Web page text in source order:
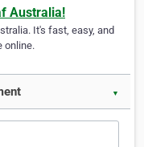
Australia!
It's fast, easy, and
online.
▼